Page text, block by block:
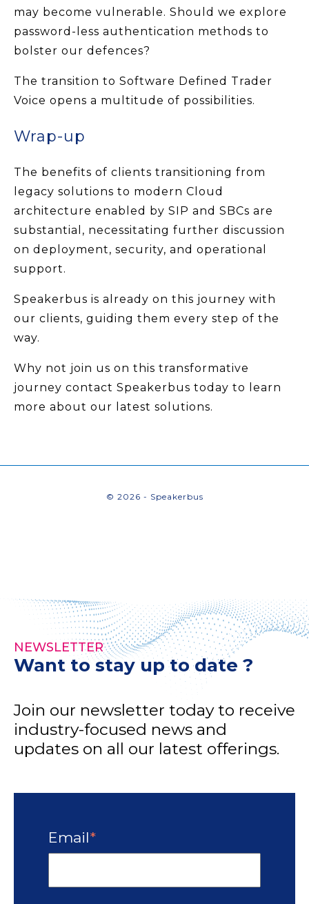
may become vulnerable. Should we explore
password-less authentication methods to
bolster our defences?
The transition to Software Defined Trader
Voice opens a multitude of possibilities.
Wrap-up
The benefits of clients transitioning from
legacy solutions to modern Cloud
architecture enabled by SIP and SBCs are
substantial, necessitating further discussion
on deployment, security, and operational
support.
Speakerbus is already on this journey with
our clients, guiding them every step of the
way.
Why not join us on this transformative
journey contact Speakerbus today to learn
more about our latest solutions.
© 2026 - Speakerbus
NEWSLETTER
Want to stay up to date ?
Join our newsletter today to receive
industry-focused news and
updates on all our latest offerings.
Email*